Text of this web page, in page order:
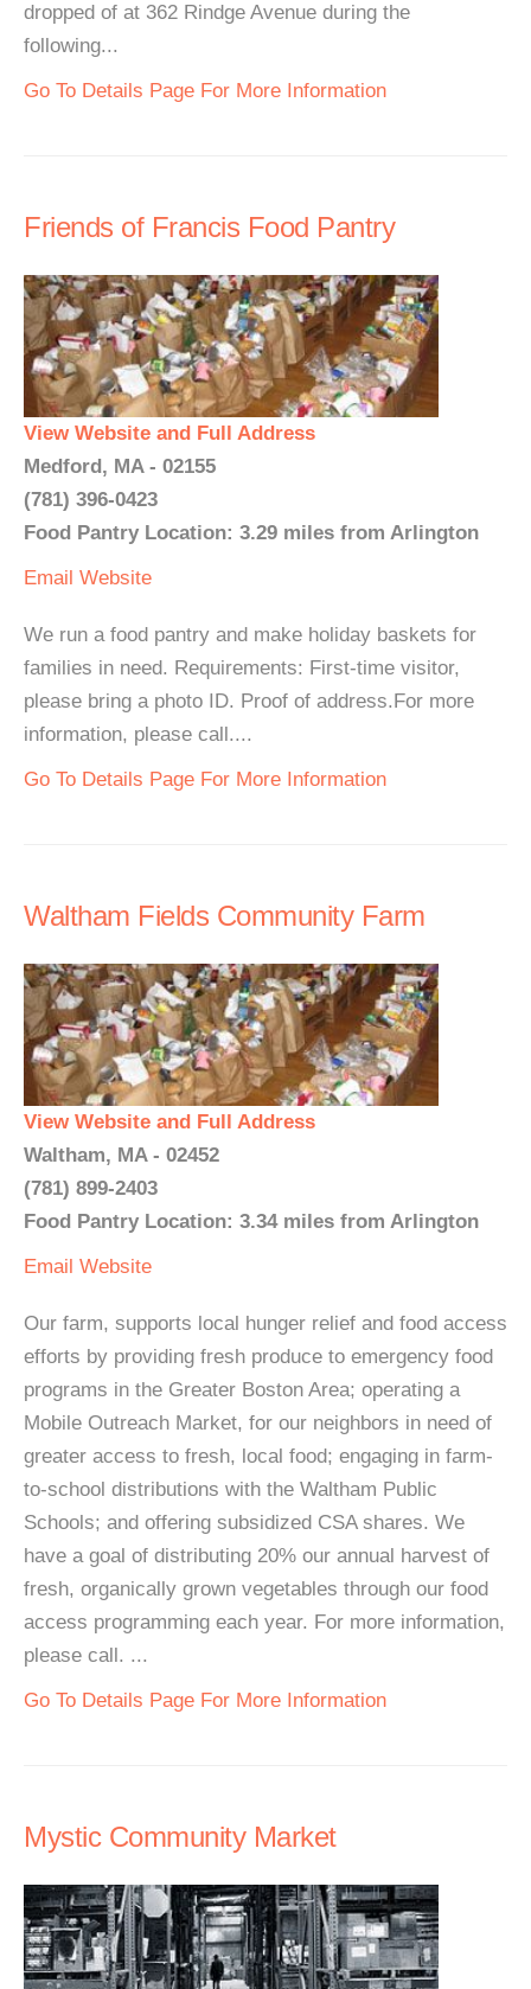
dropped of at 362 Rindge Avenue during the
following...
Go To Details Page For More Information
Friends of Francis Food Pantry
View Website and Full Address
Medford, MA - 02155
(781) 396-0423
Food Pantry Location: 3.29 miles from Arlington
Email Website
We run a food pantry and make holiday baskets for
families in need. Requirements: First-time visitor,
please bring a photo ID. Proof of address.For more
information, please call....
Go To Details Page For More Information
Waltham Fields Community Farm
View Website and Full Address
Waltham, MA - 02452
(781) 899-2403
Food Pantry Location: 3.34 miles from Arlington
Email Website
Our farm, supports local hunger relief and food access
efforts by providing fresh produce to emergency food
programs in the Greater Boston Area; operating a
Mobile Outreach Market, for our neighbors in need of
greater access to fresh, local food; engaging in farm-
to-school distributions with the Waltham Public
Schools; and offering subsidized CSA shares. We
have a goal of distributing 20% our annual harvest of
fresh, organically grown vegetables through our food
access programming each year. For more information,
please call. ...
Go To Details Page For More Information
Mystic Community Market